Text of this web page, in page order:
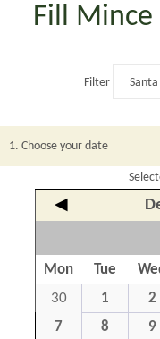
Fill Mince
Filter
1. Choose your date
◀
Mon Tue
30
1 2
7
8 9